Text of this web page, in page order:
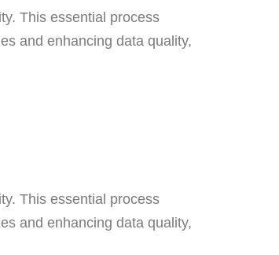
This essential process
and enhancing data quality,
This essential process
and enhancing data quality,